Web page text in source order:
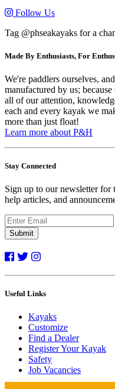
Follow Us
Tag @phseakayaks for a
Made By Enthusiasts, For
We're paddlers ourselves,
manufactured by us;
all of our attention,
each and every kayak we
more than just float!
Learn more about P&H
Stay Connected
Sign up to our newsletter for
help articles, and
Submit
Useful Links
Kayaks
Customize
Find a Dealer
Register Your Kayak
Safety
Job Vacancies